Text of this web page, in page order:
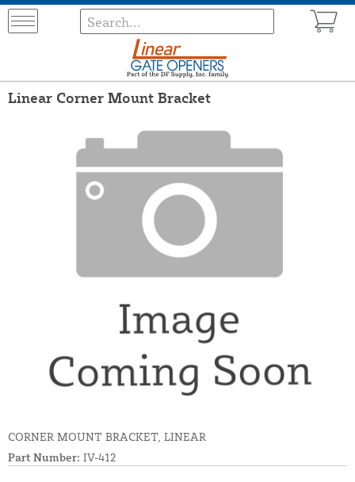
Linear Corner Mount Bracket
CORNER MOUNT BRACKET, LINEAR
Part Number: IV-412